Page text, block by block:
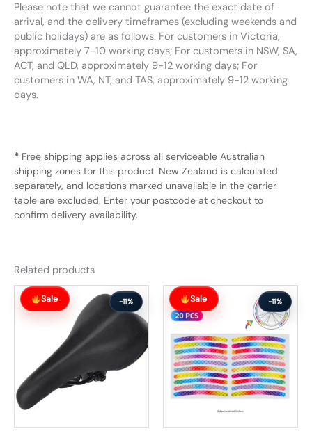
Please note that we cannot guarantee the exact date of
arrival, and the delivery timeframes (excluding weekends and
public holidays) are as follows: For customers in Victoria,
approximately 7-10 working days; For customers in NSW, SA,
ACT, and QLD, approximately 9-12 working days; For
customers in WA, NT, and TAS, approximately 9-12 working
days.
* Free shipping applies across all serviceable Australian
shipping zones for this product. New Zealand is calculated
separately, and locations marked unavailable in the carrier
table are excluded. Enter your postcode at checkout to
confirm delivery availability.
Related products
Sale -11%
Original
price
was:
Current
price
Sale -11%
Original
price
was:
$54.99.
Current
price
is:
$48.99.